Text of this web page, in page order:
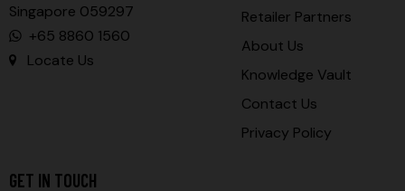
Singapore 059297
+65 8860 1560
Locate Us
Retailer Partners
About Us
Knowledge Vault
Contact Us
Privacy Policy
GET IN TOUCH